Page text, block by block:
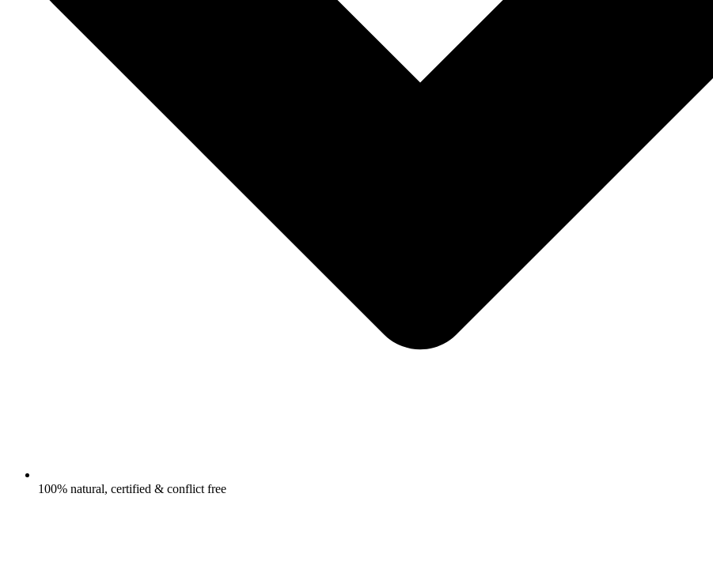
100% natural, certified & conflict free